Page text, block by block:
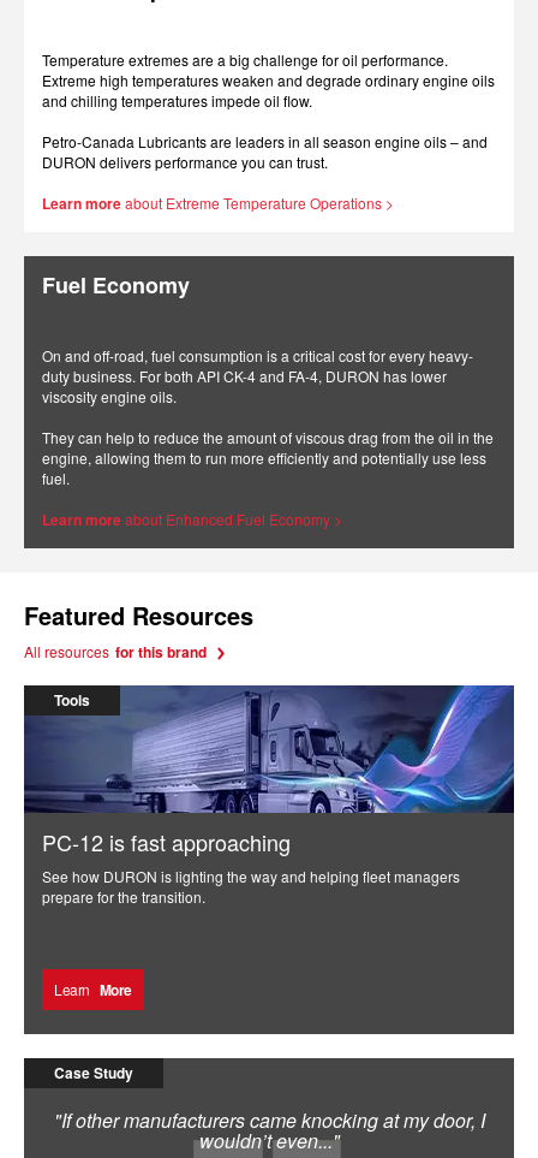
Temperature extremes are a big challenge for oil performance.
Extreme high temperatures weaken and degrade ordinary engine oils
and chilling temperatures impede oil flow.
Petro-Canada Lubricants are leaders in all season engine oils – and
DURON delivers performance you can trust.
Learn moreabout Extreme Temperature Operations >
Fuel Economy
On and off-road, fuel consumption is a critical cost for every heavy-
duty business. For both API CK-4 and FA-4, DURON has lower
viscosity engine oils.
They can help to reduce the amount of viscous drag from the oil in the
engine, allowing them to run more efficiently and potentially use less
fuel.
Learn moreabout Enhanced Fuel Economy >
Featured Resources
All resources for this brand
Tools
PC-12 is fast approaching
See how DURON is lighting the way and helping fleet managers
prepare for the transition.
Learn More
Case Study
"If other manufacturers came knocking at my door, I
wouldn’t even..."